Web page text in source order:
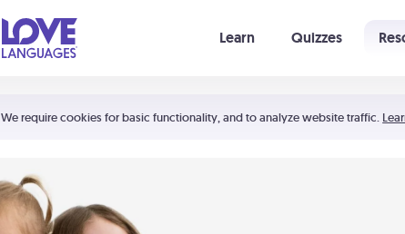
We require cookies for basic functionality, and to analyze website traffic.
Learn Quizzes
Shortcuts:
Your cart is empty